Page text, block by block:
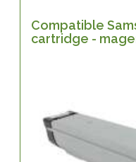
Compatible
cartridge -